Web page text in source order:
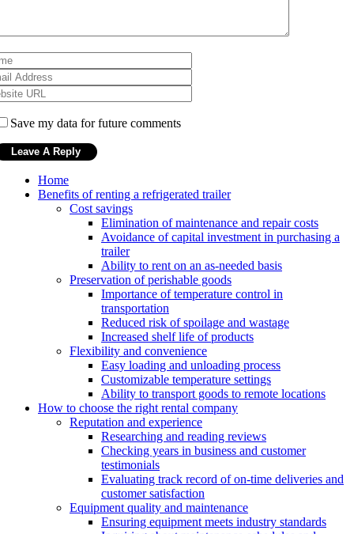
Save my data for future comments
Home
Benefits of renting a refrigerated trailer
Cost savings
Elimination of maintenance and repair costs
Avoidance of capital investment in purchasing a
trailer
Ability to rent on an as-needed basis
Preservation of perishable goods
Importance of temperature control in
transportation
Reduced risk of spoilage and wastage
Increased shelf life of products
Flexibility and convenience
Easy loading and unloading process
Customizable temperature settings
Ability to transport goods to remote locations
How to choose the right rental company
Reputation and experience
Researching and reading reviews
Checking years in business and customer
testimonials
Evaluating track record of on-time deliveries and
customer satisfaction
Equipment quality and maintenance
Ensuring equipment meets industry standards